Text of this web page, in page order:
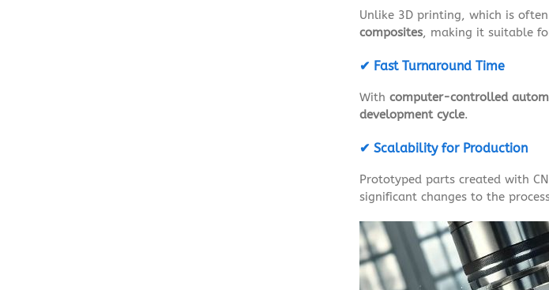
Unlike 3D printing, which is
composites, making it suitable
✔ Fast Turnaround Time
With computer-controlled
development cycle.
✔ Scalability for Production
Prototyped parts created with
significant changes to the